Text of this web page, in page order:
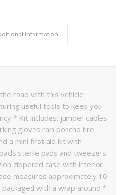
information
road with this vehicle
useful tools to keep you
* Kit includes: jumper cables
gloves rain poncho tire
a mini first aid kit with
sterile pads and tweezers
zippered case with interior
measures approximately 10
with a wrap around *